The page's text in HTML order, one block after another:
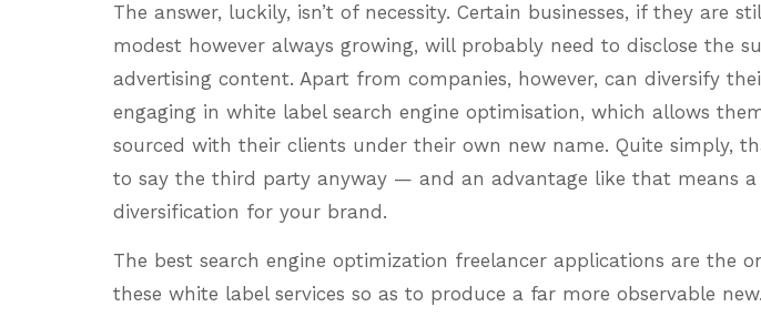
The answer, luckily, isn’t of necessity. Certain businesses, if they are
modest however always growing, will probably need to disclose the
advertising content. Apart from companies, however, can diversify
engaging in white label search engine optimisation, which allows
sourced with their clients under their own new name. Quite simply,
to say the third party anyway — and an advantage like that means a
diversification for your brand.
The best search engine optimization freelancer applications are the
these white label services so as to produce a far more observable